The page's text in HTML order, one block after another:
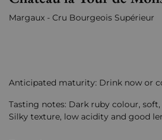
Margaux - Cru Bourgeois Supérieur
Anticipated maturity: Drink now or
Tasting notes: Dark ruby colour,
Silky texture, low acidity and good